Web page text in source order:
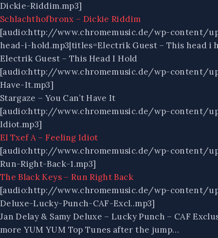
Dickie-Riddim.mp3]
Schlachthofbronx – Dickie Riddim
[audio:http://www.chromemusic.de/wp-content/
head-i-hold.mp3|titles=Electrik Guest – This head i
Electrik Guest – This Head I Hold
[audio:http://www.chromemusic.de/wp-content/
Have-It.mp3]
Stargaze – You Can’t Have It
[audio:http://www.chromemusic.de/wp-content/
Idiot.mp3]
El Txef A – Feeling Idiot
[audio:http://www.chromemusic.de/wp-content/
Run-Right-Back-1.mp3]
The Black Keys – Run Right Back
[audio:http://www.chromemusic.de/wp-content/
Deluxe-Lucky-Punch-CAF-Excl..mp3]
Jan Delay & Samy Deluxe – Lucky Punch – CAF
more YUM YUM Top Tunes after the jump…